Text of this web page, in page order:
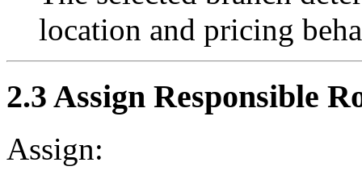
location and pricing
2.3 Assign Responsible
Assign: